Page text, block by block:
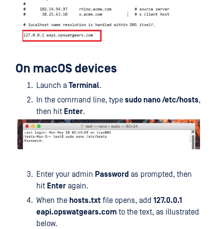
On macOS devices
Launch a Terminal.
In the command line, type sudo nano /etc/hosts,
then hit Enter.
Enter your admin Password as prompted, then
hit Enter again.
When the hosts.txt file opens, add 127.0.0.1
eapi.opswatgears.com to the text, as illustrated
below.